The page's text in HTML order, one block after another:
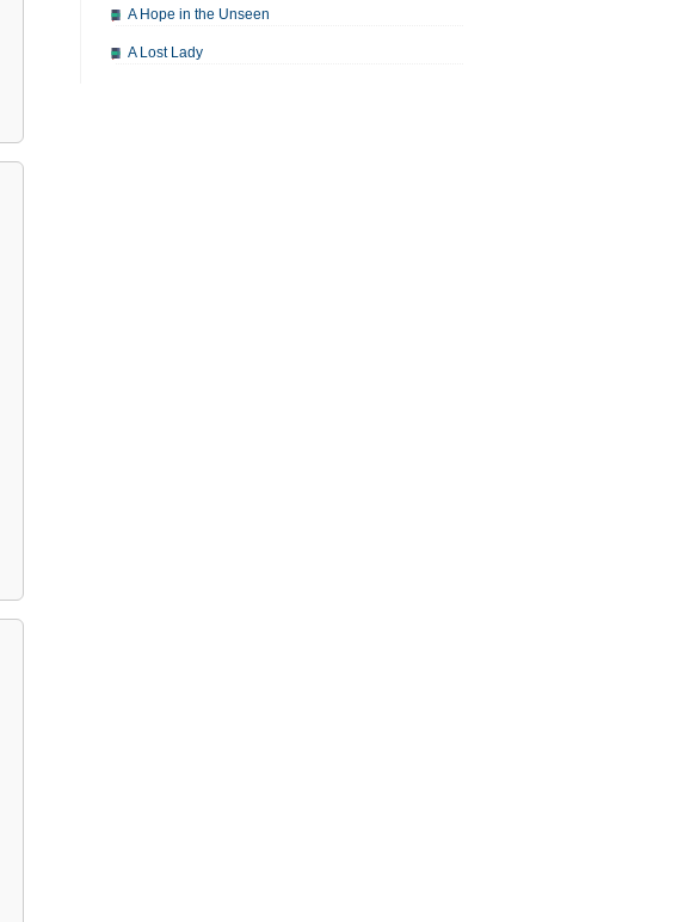
A Hope in the Unseen
A Lost Lady